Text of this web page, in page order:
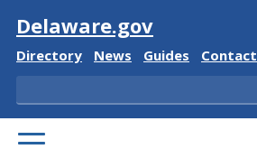
Visit
Delaware.gov
Delaware
Directory
Delaware
News
Delaware
Guides
Delaware
Contact
Search
PRIMARY